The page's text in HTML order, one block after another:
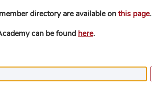
directory are available onthis page.
can be found here.